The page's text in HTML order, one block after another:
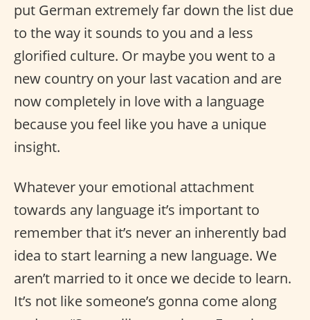
put German extremely far down the list due
to the way it sounds to you and a less
glorified culture. Or maybe you went to a
new country on your last vacation and are
now completely in love with a language
because you feel like you have a unique
insight.
Whatever your emotional attachment
towards any language it’s important to
remember that it’s never an inherently bad
idea to start learning a new language. We
aren’t married to it once we decide to learn.
It’s not like someone’s gonna come along